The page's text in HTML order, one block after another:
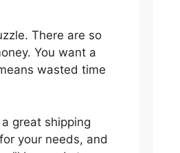
There are so
You want a
wasted time
great shipping
your needs, and